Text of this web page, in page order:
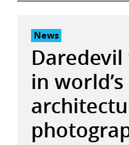
News
in